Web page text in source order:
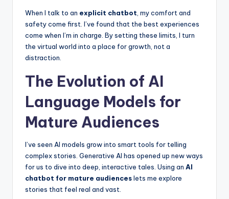
When I talk to an explicit chatbot , my comfort and
safety come first. I’ve found that the best experiences
come when I’m in charge. By setting these limits, I turn
the virtual world into a place for growth, not a
distraction.
The Evolution of AI
Language Models for
Mature Audiences
I’ve seen AI models grow into smart tools for telling
complex stories. Generative AI has opened up new ways
for us to dive into deep, interactive tales. Using an AI
chatbot for mature audienceslets me explore
stories that feel real and vast.